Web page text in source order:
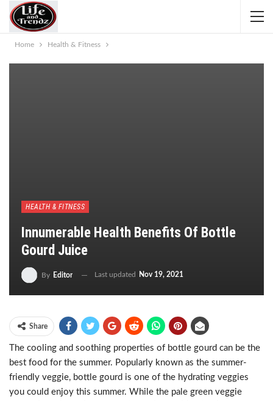
Home Health & Fitness
HEALTH & FITNESS
Innumerable Health Benefits Of Bottle
Gourd Juice
By Editor Last updated Nov 19, 2021
Share
The cooling and soothing properties of bottle gourd can be the
best food for the summer. Popularly known as the summer-
friendly veggie, bottle gourd is one of the hydrating veggies
you could enjoy this summer. While the pale green veggie